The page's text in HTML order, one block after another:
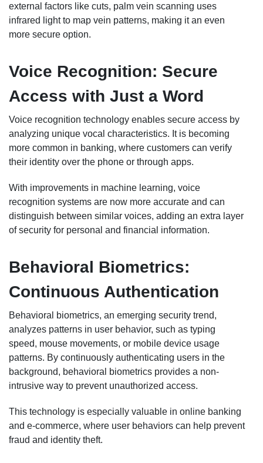
external factors like cuts, palm vein scanning uses
infrared light to map vein patterns, making it an even
more secure option.
Voice Recognition: Secure
Access with Just a Word
Voice recognition technology enables secure access by
analyzing unique vocal characteristics. It is becoming
more common in banking, where customers can verify
their identity over the phone or through apps.
With improvements in machine learning, voice
recognition systems are now more accurate and can
distinguish between similar voices, adding an extra layer
of security for personal and financial information.
Behavioral Biometrics:
Continuous Authentication
Behavioral biometrics, an emerging security trend,
analyzes patterns in user behavior, such as typing
speed, mouse movements, or mobile device usage
patterns. By continuously authenticating users in the
background, behavioral biometrics provides a non-
intrusive way to prevent unauthorized access.
This technology is especially valuable in online banking
and e-commerce, where user behaviors can help prevent
fraud and identity theft.